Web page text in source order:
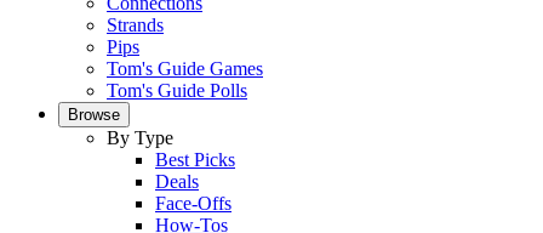
Strands
Pips
Tom's Guide Games
Tom's Guide Polls
Browse
By Type
Best Picks
Deals
Face-Offs
How-Tos